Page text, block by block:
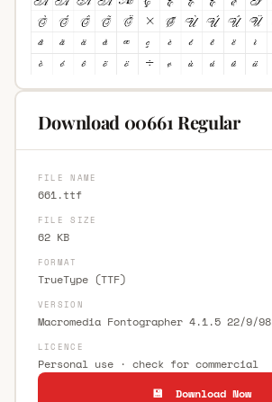
Download 00661 Regular
FILE NAME
661.ttf
FILE SIZE
62 KB
FORMAT
TrueType (TTF)
VERSION
Macromedia Fontographer 4.1.5 22/9/98
LICENCE
Personal use · check for commercial
💾 Download Now